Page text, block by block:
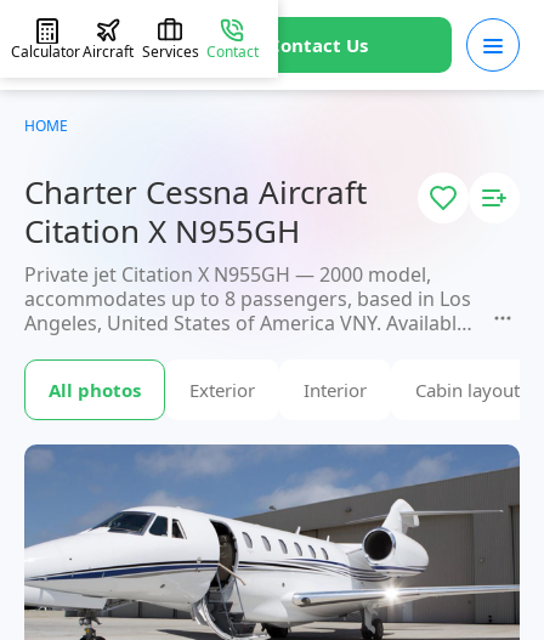
Contact Us
CalculatorAircraft Services Contact
Charter Cessna Aircraft
Citation X N955GH
Private jet Citation X N955GH — 2000 model,
accommodates up to 8 passengers, based in Los
Angeles, United States of America VNY. Available
request. JETVIP will confirm availability and exact
flight costwithin 15 minutes.
All photos Exterior Interior Cabin layout
HOME